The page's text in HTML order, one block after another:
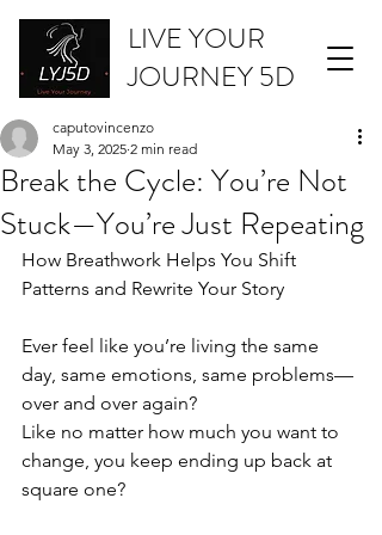
LIVE YOUR
JOURNEY 5D
Break the Cycle: You’re Not
Stuck—You’re Just Repeating
caputovincenzo
May 3, 2025 2 min read
How Breathwork Helps You Shift
Patterns and Rewrite Your Story
Ever feel like you’re living the same
day, same emotions, same problems—
over and over again?
Like no matter how much you want to
change, you keep ending up back at
square one?